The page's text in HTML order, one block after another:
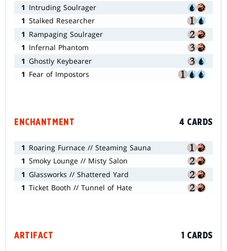
1 Intruding Soulrager
1 Stalked Researcher
1 Rampaging Soulrager
1 Infernal Phantom
1 Ghostly Keybearer
1 Fear of Impostors
ENCHANTMENT 4 CARDS
1 Roaring Furnace // Steaming Sauna
1 Smoky Lounge // Misty Salon
1 Glassworks // Shattered Yard
1 Ticket Booth // Tunnel of Hate
ARTIFACT 1 CARDS